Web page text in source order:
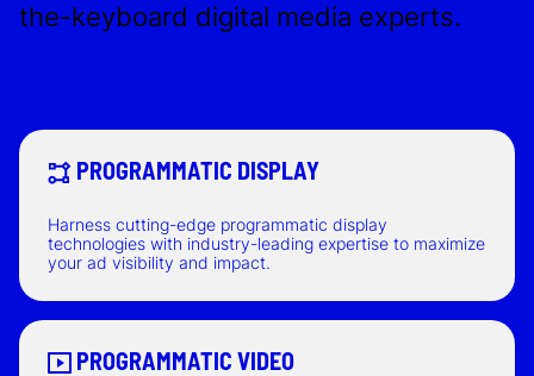
the-keyboard digital media experts.
PROGRAMMATIC DISPLAY
Harness cutting-edge programmatic display
technologies with industry-leading expertise to maximize
your ad visibility and impact.
PROGRAMMATIC VIDEO